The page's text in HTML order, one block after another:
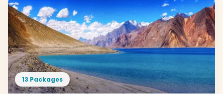
13 Packages